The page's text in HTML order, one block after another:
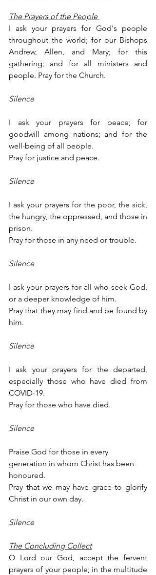
The Prayers of the People
I ask your prayers for God's people
throughout the world; for our Bishops
Andrew, Allen, and Mary; for this
gathering; and for all ministers and
people. Pray for the Church.
Silence
I ask your prayers for peace; for
goodwill among nations; and for the
well-being of all people.
Pray for justice and peace.
Silence
I ask your prayers for the poor, the sick,
the hungry, the oppressed, and those in
prison.
Pray for those in any need or trouble.
Silence
I ask your prayers for all who seek God,
or a deeper knowledge of him.
Pray that they may find and be found by
him.
Silence
I ask your prayers for the departed,
especially those who have died from
COVID-19.
Pray for those who have died.
Silence
Praise God for those in every
generation in whom Christ has been
honoured.
Pray that we may have grace to glorify
Christ in our own day.
Silence
The Concluding Collect
O Lord our God, accept the fervent
prayers of your people; in the multitude